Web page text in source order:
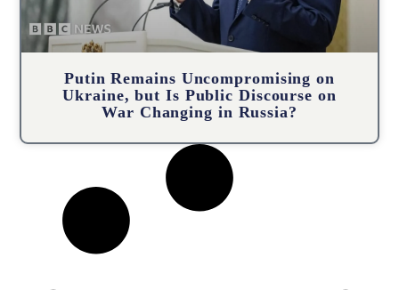
Putin Remains Uncompromising on
Ukraine, but Is Public Discourse on
War Changing in Russia?